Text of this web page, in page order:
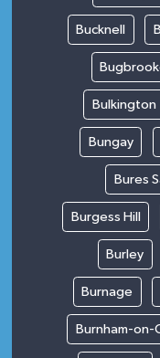
Bucknell
Bulkington
Bungay
Bures
Burgess Hill
Burley
Burnage
Burnham-on-